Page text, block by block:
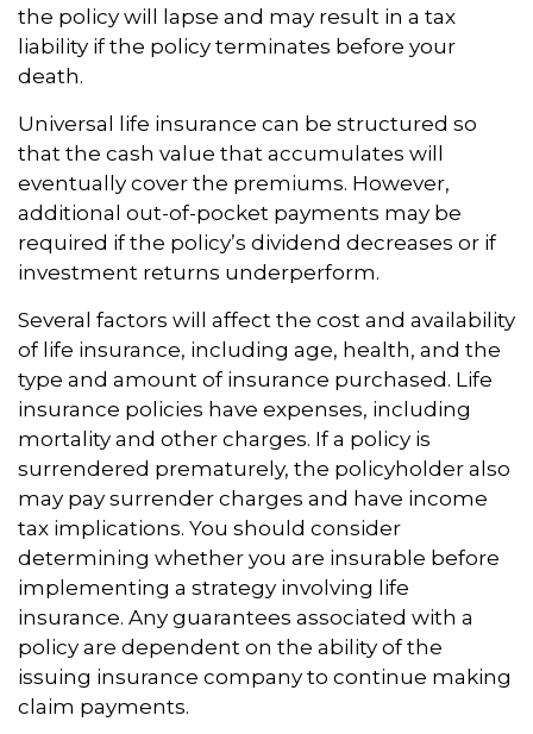
the policy will lapse and may result in a tax
liability if the policy terminates before your
death.
Universal life insurance can be structured so
that the cash value that accumulates will
eventually cover the premiums. However,
additional out-of-pocket payments may be
required if the policy’s dividend decreases or if
investment returns underperform.
Several factors will affect the cost and availability
of life insurance, including age, health, and the
type and amount of insurance purchased. Life
insurance policies have expenses, including
mortality and other charges. If a policy is
surrendered prematurely, the policyholder also
may pay surrender charges and have income
tax implications. You should consider
determining whether you are insurable before
implementing a strategy involving life
insurance. Any guarantees associated with a
policy are dependent on the ability of the
issuing insurance company to continue making
claim payments.